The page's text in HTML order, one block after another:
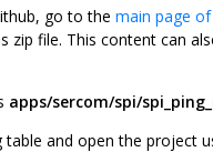
go to the main page
file. This content can
apps/sercom/spi/
and open the project